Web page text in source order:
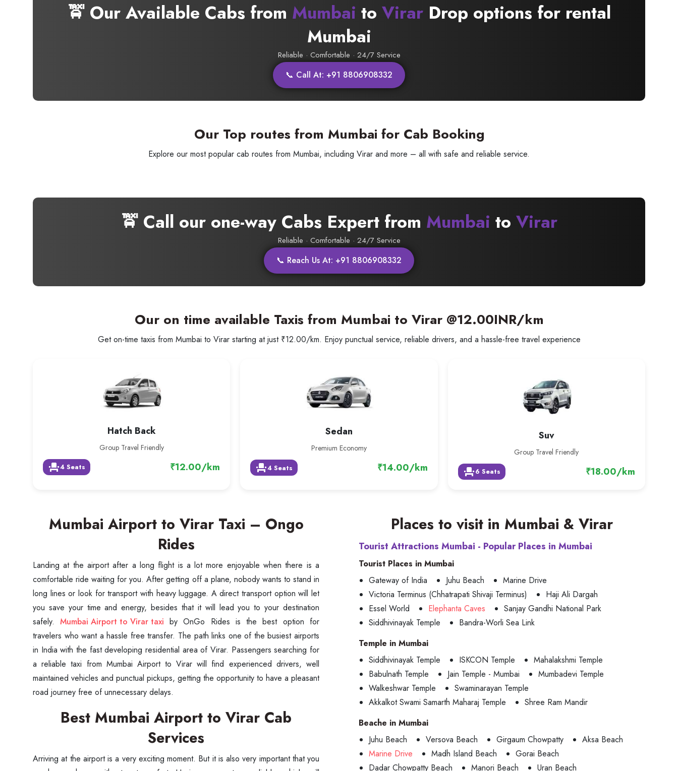
🚖 Our Available Cabs from Mumbai to VirarDrop options for rental
Mumbai
Reliable · Comfortable · 24/7 Service
📞 Call At: +91 8806908332
Our Top routes from Mumbai for Cab Booking
Explore our most popular cab routes from Mumbai, including Virar and more – all with safe and reliable service.
🚖 Call our one-way Cabs Expert from Mumbai to Virar
Reliable · Comfortable · 24/7 Service
📞 Reach Us At: +91 8806908332
Our on time available Taxis from Mumbai to Virar @12.00INR/km
Get on-time taxis from Mumbai to Virar starting at just ₹12.00/km. Enjoy punctual service, reliable drivers, and a hassle-free travel experience
Hatch Back
Group Travel Friendly
event_seat4 Seats ₹12.00/km
Sedan
Premium Economy
event_seat4 Seats ₹14.00/km
Suv
Group Travel Friendly
event_seat6 Seats ₹18.00/km
Mumbai Airport to Virar Taxi – Ongo
Rides
Landing at the airport after a long flight is a lot more enjoyable when there is a
comfortable ride waiting for you. After getting off a plane, nobody wants to stand in
long lines or look for transport with heavy luggage. A direct transport option will let
you save your time and energy, besides that it will lead you to your destination
safely. Mumbai Airport to Virar taxi by OnGo Rides is the best option for
travelers who want a hassle free transfer. The path links one of the busiest airports
in India with the fast developing residential area of Virar. Passengers searching for
a reliable taxi from Mumbai Airport to Virar will find experienced drivers, well
maintained vehicles and punctual pickups, getting the opportunity to have a pleasant
road journey free of unnecessary delays.
Best Mumbai Airport to Virar Cab
Services
Arriving at the airport is a very exciting moment. But it is also very important that you
Places to visit in Mumbai & Virar
Tourist Attractions Mumbai - Popular Places in Mumbai
Tourist Places in Mumbai
Gateway of India
Juhu Beach
Marine Drive
Victoria Terminus (Chhatrapati Shivaji Terminus)
Haji Ali Dargah
Essel World
Elephanta Caves
Sanjay Gandhi National Park
Siddhivinayak Temple
Bandra-Worli Sea Link
Temple in Mumbai
Siddhivinayak Temple
ISKCON Temple
Mahalakshmi Temple
Babulnath Temple
Jain Temple - Mumbai
Mumbadevi Temple
Walkeshwar Temple
Swaminarayan Temple
Akkalkot Swami Samarth Maharaj Temple
Shree Ram Mandir
Beache in Mumbai
Juhu Beach
Versova Beach Girgaum Chowpatty
Aksa Beach
Marine Drive
Madh Island Beach
Gorai Beach
Dadar Chowpatty Beach
Manori Beach Uran Beach
Experienced Drivers
Need Assistance?
Get in touch with our support